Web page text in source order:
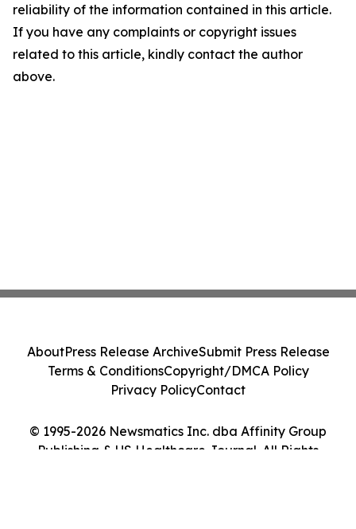
reliability of the information contained in this article.
If you have any complaints or copyright issues
related to this article, kindly contact the author
above.
© 1995-2026 Newsmatics Inc. dba Affinity Group
Publishing & US Healthcare Journal. All Rights
AboutPress Release ArchiveSubmit Press Release
Terms & ConditionsCopyright/DMCA Policy
Privacy PolicyContact